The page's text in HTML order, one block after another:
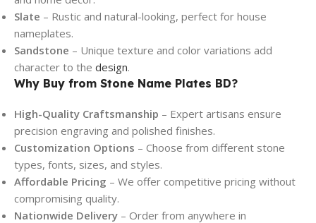
Slate – Rustic and natural-looking, perfect for house
nameplates.
Sandstone – Unique texture and color variations add
character to the design.
Why Buy from Stone Name Plates BD?
High-Quality Craftsmanship – Expert artisans ensure
precision engraving and polished finishes.
Customization Options – Choose from different stone
types, fonts, sizes, and styles.
Affordable Pricing – We offer competitive pricing without
compromising quality.
Nationwide Delivery – Order from anywhere in